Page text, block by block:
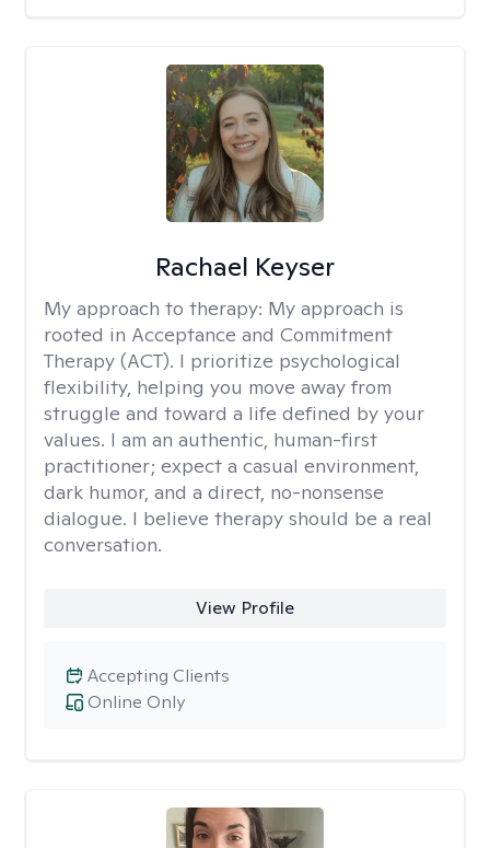
Rachael Keyser
My approach to therapy: My approach is
rooted in Acceptance and Commitment
Therapy (ACT). I prioritize psychological
flexibility, helping you move away from
struggle and toward a life defined by your
values. I am an authentic, human-first
practitioner; expect a casual environment,
dark humor, and a direct, no-nonsense
dialogue. I believe therapy should be a real
conversation.
View Profile
Online Only
Accepting Clients